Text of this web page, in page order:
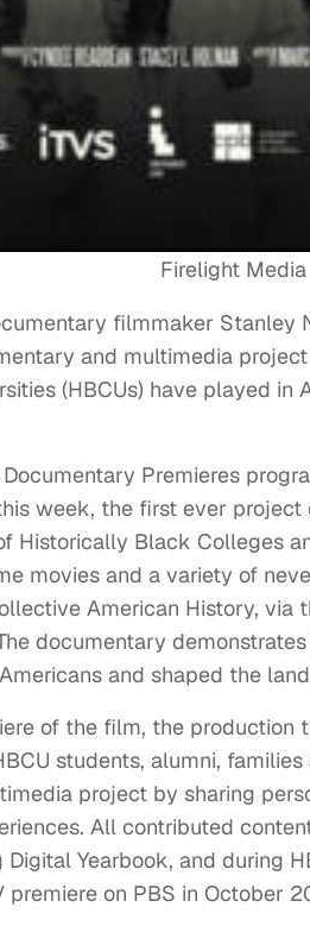
Firelight Media
filmmaker Stanley
and multimedia
(HBCUs) have played in
Premieres
week, the first ever project
Historically Black Colleges
movies and a variety of
American History, via
documentary
and shaped the
of the film, the production
students, alumni,
project by sharing
All contributed
Digital Yearbook, and during
on PBS in October